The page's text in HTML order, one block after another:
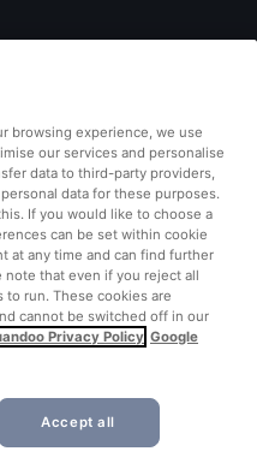
browsing experience, we use
our services and personalise
data to third-party providers,
data for these purposes.
If you would like to choose a
can be set within cookie
at any time and can find further
note that even if you reject all
run. These cookies are
cannot be switched off in our
Privacy Policy Google
Accept all